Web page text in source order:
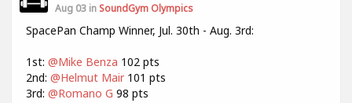
Aug 03 in SoundGym Olympics
SpacePan Champ Winner, Jul. 30th - Aug. 3rd:
1st: @Mike Benza 102 pts
2nd: @Helmut Mair 101 pts
3rd: @Romano G 98 pts